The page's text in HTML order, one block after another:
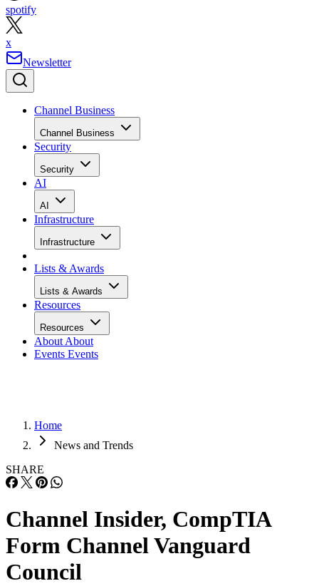
spotify
x
Newsletter
Channel Business
Channel Business
Security
Security
AI
AI
Infrastructure
Infrastructure
Lists & Awards
Lists & Awards
Resources
Resources
About About
Events Events
Home
News and Trends
SHARE
Channel Insider, CompTIA
Form Channel Vanguard
Council